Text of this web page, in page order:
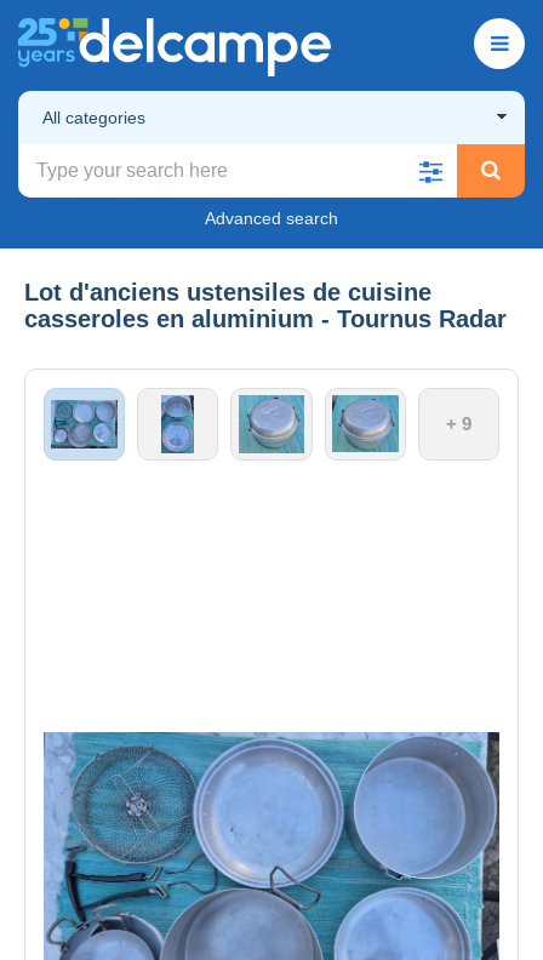
All categories
Advanced search
Lot d'anciens ustensiles de cuisine
casseroles en aluminium - Tournus Radar
+ 9